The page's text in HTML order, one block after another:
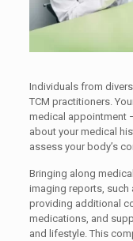
Individuals from
TCM practitioners.
medical appointment
about your medical
assess your body’s
Bringing along
imaging reports, such
providing additional
medications, and
and lifestyle. This